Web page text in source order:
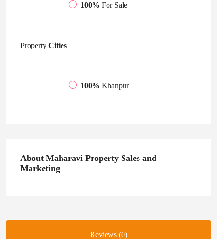
100% For Sale
Property Cities
100% Khanpur
About Maharavi Property Sales and
Marketing
Reviews (0)